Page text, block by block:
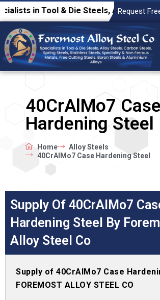
in Tool & Die Steels, Alloy Steels,
Request
40CrAlMo7 Case
Hardening Steel
Home
Alloy Steels
40CrAlMo7 Case Hardening Steel
Supply Of 40CrAlMo7
Hardening Steel By
Alloy Steel Co
Supply of 40CrAlMo7 Case
FOREMOST ALLOY STEEL CO